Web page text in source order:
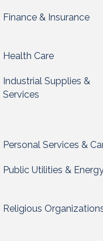
Finance & Insurance
Health Care
Industrial Supplies &
Services
Personal Services &
Public Utilities &
Religious